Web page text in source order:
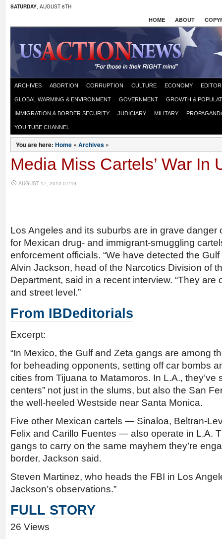
SATURDAY, AUGUST 8TH
HOME ABOUT
ARCHIVES ABORTION CORRUPTION CULTURE ECONOMY
GLOBAL WARMING & ENVIRONMENT GOVERNMENT GROWTH &
IMMIGRATION & BORDER SECURITY JUDICIARY MILITARY
YOU TUBE CHANNEL
You are here: Home » Archives »
Media Miss Cartels’ War In
AUGUST 17, 2010 07:49
Los Angeles and its suburbs are in grave danger
for Mexican drug- and immigrant-smuggling
enforcement officials. “We have detected the
Alvin Jackson, head of the Narcotics Division of
Department, said in a recent interview. “They are
and street level.”
From IBDeditorials
Excerpt:
“In Mexico, the Gulf and Zeta gangs are among
for beheading opponents, setting off car bombs
cities from Tijuana to Matamoros. In L.A., they’ve
centers” not just in the slums, but also the San
the well-heeled Westside near Santa Monica.
Five other Mexican cartels — Sinaloa, Beltran-
Felix and Carillo Fuentes — also operate in L.A.
gangs to carry on the same mayhem they’re
border, Jackson said.
Steven Martinez, who heads the FBI in Los
Jackson’s observations.”
FULL STORY
26 Views